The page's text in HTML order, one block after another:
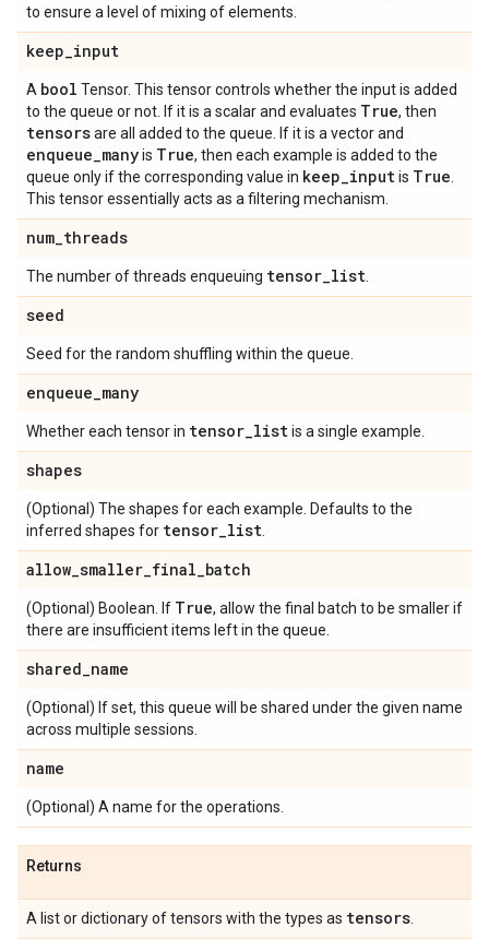
to ensure a level of mixing of elements.
keep_input
A bool Tensor. This tensor controls whether the input is added
to the queue or not. If it is a scalar and evaluates True, then
tensorsare all added to the queue. If it is a vector and
enqueue_manyis True, then each example is added to the
queue only if the corresponding value in keep_inputis True
This tensor essentially acts as a filtering mechanism.
num_threads
The number of threads enqueuing tensor_list
seed
Seed for the random shuffling within the queue.
enqueue_many
Whether each tensor in tensor_listis a single example.
shapes
(Optional) The shapes for each example. Defaults to the
inferred shapes for tensor_list
allow_smaller_final_batch
(Optional) Boolean. If True, allow the final batch to be smaller if
there are insufficient items left in the queue.
shared_name
(Optional) If set, this queue will be shared under the given name
across multiple sessions.
name
(Optional) A name for the operations.
Returns
A list or dictionary of tensors with the types as tensors